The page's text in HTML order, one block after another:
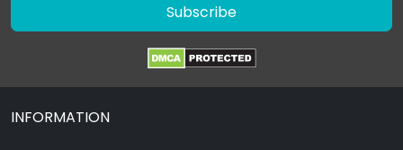
Subscribe
INFORMATION